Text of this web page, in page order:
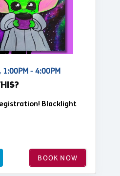
1:00PM - 4:00PM
Blacklight
BOOK NOW